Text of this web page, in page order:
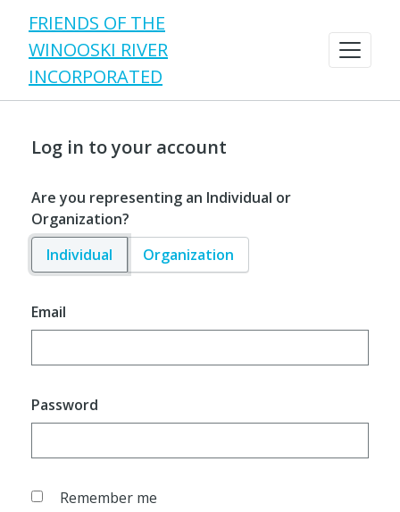
FRIENDS OF THE
WINOOSKI RIVER
INCORPORATED
Log in to your account
Are you representing an Individual or
Organization?
Individual
Organization
Email
Password
Remember me